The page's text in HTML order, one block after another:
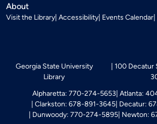
About
Visit the Library Accessibility Events Calendar
Georgia State University
Library
100 Decatur
Alpharetta: 770-274-5653 Atlanta:
Clarkston: 678-891-3645 Decatur:
Dunwoody: 770-274-5895 Newton: